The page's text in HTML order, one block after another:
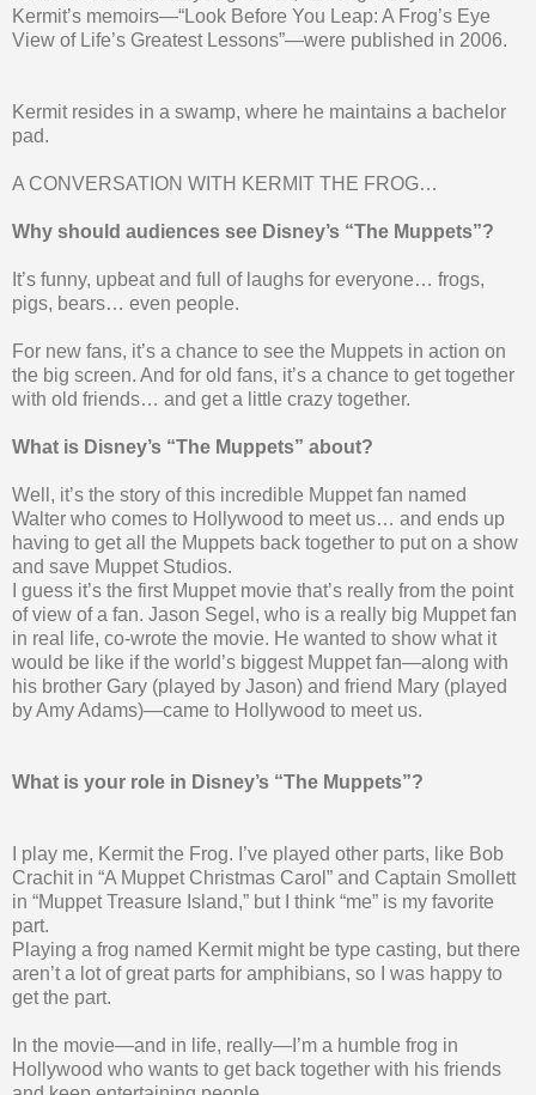
Kermit’s memoirs—“Look Before You Leap: A Frog’s Eye
View of Life’s Greatest Lessons”—were published in 2006.
Kermit resides in a swamp, where he maintains a bachelor
pad.
A CONVERSATION WITH KERMIT THE FROG…
Why should audiences see Disney’s “The Muppets”?
It’s funny, upbeat and full of laughs for everyone… frogs,
pigs, bears… even people.
For new fans, it’s a chance to see the Muppets in action on
the big screen. And for old fans, it’s a chance to get together
with old friends… and get a little crazy together.
What is Disney’s “The Muppets” about?
Well, it’s the story of this incredible Muppet fan named
Walter who comes to Hollywood to meet us… and ends up
having to get all the Muppets back together to put on a show
and save Muppet Studios.
I guess it’s the first Muppet movie that’s really from the point
of view of a fan. Jason Segel, who is a really big Muppet fan
in real life, co-wrote the movie. He wanted to show what it
would be like if the world’s biggest Muppet fan—along with
his brother Gary (played by Jason) and friend Mary (played
by Amy Adams)—came to Hollywood to meet us.
What is your role in Disney’s “The Muppets”?
I play me, Kermit the Frog. I’ve played other parts, like Bob
Crachit in “A Muppet Christmas Carol” and Captain Smollett
in “Muppet Treasure Island,” but I think “me” is my favorite
part.
Playing a frog named Kermit might be type casting, but there
aren’t a lot of great parts for amphibians, so I was happy to
get the part.
In the movie—and in life, really—I’m a humble frog in
Hollywood who wants to get back together with his friends